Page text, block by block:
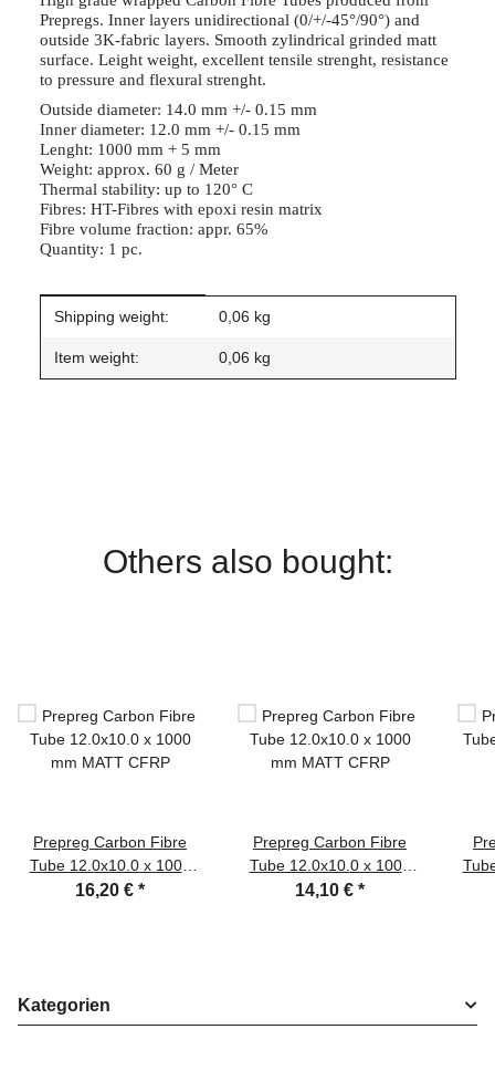
Prepregs. Inner layers unidirectional (0/+/-45°/90°) and
outside 3K-fabric layers. Smooth zylindrical grinded matt
surface. Leight weight, excellent tensile strenght, resistance
to pressure and flexural strenght.
Outside diameter: 14.0 mm +/- 0.15 mm
Inner diameter: 12.0 mm +/- 0.15 mm
Lenght: 1000 mm + 5 mm
Weight: approx. 60 g / Meter
Thermal stability: up to 120° C
Fibres: HT-Fibres with epoxi resin matrix
Fibre volume fraction: appr. 65%
Quantity: 1 pc.
Item information
Value
Shipping weight: 0,06 kg
Item weight: 0,06 kg
Others also bought:
Prepreg Carbon Fibre
Tube 12.0x10.0 x 1000
mm MATT CFRP
16,20 € *
Prepreg Carbon Fibre
Tube 12.0x10.0 x 1000
mm MATT CFRP
14,10 € *
Kategorien